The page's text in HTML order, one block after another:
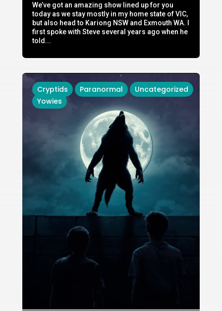
We’ve got an amazing show lined up for you
today as we stay mostly in my home state of VIC,
but also head to Kariong NSW and Exmouth WA. I
first spoke with Steve several years ago when he
told...
Cryptids Paranormal
Uncategorized
Yowies